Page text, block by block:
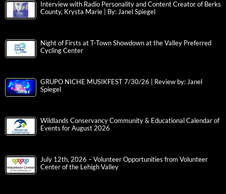
Interview with Radio Personality and Content Creator of Berks
County, Krysta Marie | By: Janel Spiegel
Night of Firsts at T-Town Showdown at the Valley Preferred
Cycling Center
GRUPO NICHE MUSIKFEST 7/30/26 | Review by: Janel
Spiegel
Wildlands Conservancy Community & Educational Calendar of
Events for August 2026
July 12th, 2026 – Volunteer Opportunities from Volunteer
Center of the Lehigh Valley